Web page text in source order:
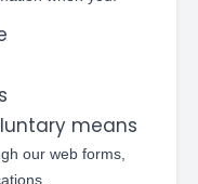
means
our web forms,